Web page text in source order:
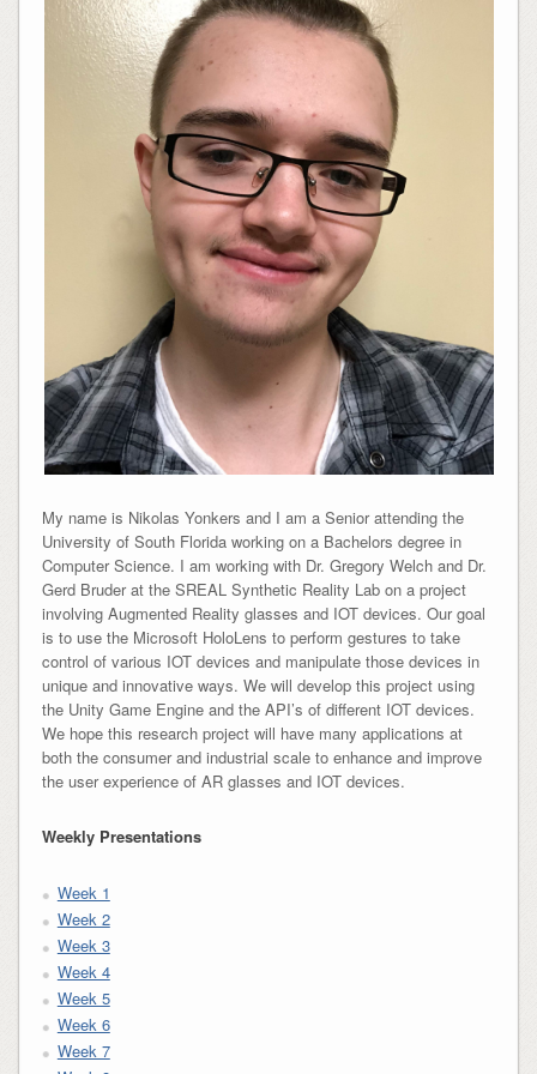
My name is Nikolas Yonkers and I am a Senior attending the
University of South Florida working on a Bachelors degree in
Computer Science. I am working with Dr. Gregory Welch and Dr.
Gerd Bruder at the SREAL Synthetic Reality Lab on a project
involving Augmented Reality glasses and IOT devices. Our goal
is to use the Microsoft HoloLens to perform gestures to take
control of various IOT devices and manipulate those devices in
unique and innovative ways. We will develop this project using
the Unity Game Engine and the API’s of different IOT devices.
We hope this research project will have many applications at
both the consumer and industrial scale to enhance and improve
the user experience of AR glasses and IOT devices.
Weekly Presentations
Week 1
Week 2
Week 3
Week 4
Week 5
Week 6
Week 7